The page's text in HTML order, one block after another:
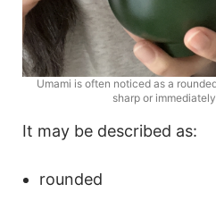
Umami is often noticed as a
sharp or
It may be described as:
rounded